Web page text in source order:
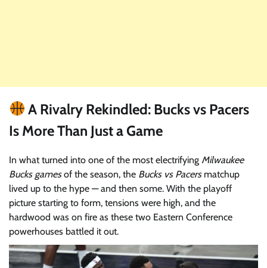
A Rivalry Rekindled: Bucks vs Pacers
Is More Than Just a Game
In what turned into one of the most electrifying Milwaukee
Bucks gamesof the season, the Bucks vs Pacersmatchup
lived up to the hype — and then some. With the playoff
picture starting to form, tensions were high, and the
hardwood was on fire as these two Eastern Conference
powerhouses battled it out.